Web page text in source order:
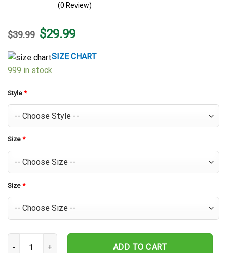
(0 Review)
$39.99 Original
price
$39.99.
$29.99Current
price
$29.99.
SIZE CHART
999 in stock
Style *
Size *
Size *
ADD TO CART